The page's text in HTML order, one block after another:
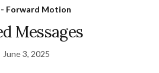
- Forward Motion
Messages
June 3, 2025